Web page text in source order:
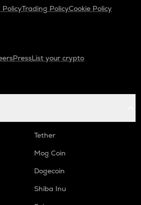
PolicyTrading PolicyCookie Policy
PressList your crypto
Tether
Mog Coin
Dogecoin
Shiba Inu